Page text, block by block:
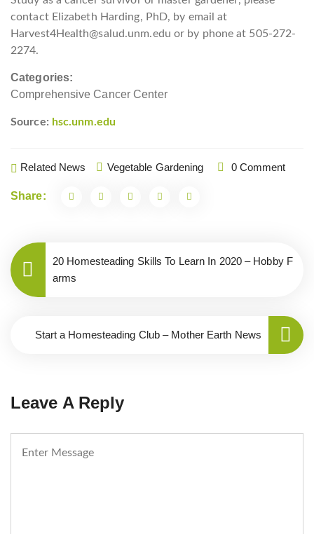
contact Elizabeth Harding, PhD, by email at
Harvest4Health@salud.unm.edu or by phone at 505-272-
2274.
Categories:
Comprehensive Cancer Center
Source: hsc.unm.edu
Related News Vegetable Gardening 0 Comment
Share:
20 Homesteading Skills To Learn In 2020 – Hobby F
arms
Start a Homesteading Club – Mother Earth News
Leave A Reply